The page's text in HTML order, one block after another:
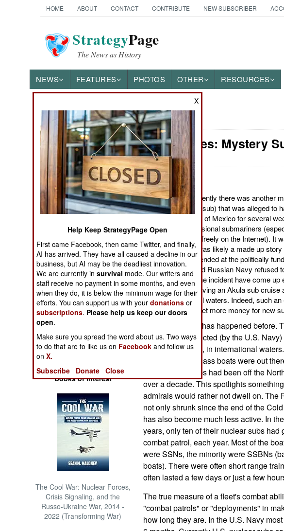
HOME ABOUT CONTACT CONTRIBUTE NEW SUBSCRIBER
StrategyPage
The News as History
NEWS FEATURES PHOTOS OTHER RESOURCES
News Categories
Ground Combat
Air Combat
Naval Operations
Special
Operations
Human Factors
Special Weapons
Warfare by
Numbers
Logistics
Tools
Books of Interest
The Cool War: Nuclear Forces,
Crisis Signaling, and the
Russo-Ukraine War, 2014 -
2022 (Transforming War)
Submarines: Mystery
August 17, 2012: Recently there was another
Russian SSN (attack sub) that was alleged to
undetected in the Gulf of Mexico for several
the attention of professional submariners
who could post more freely on the Internet). It
determined that this was likely a made up
it back to the source ended at the politically
web site. The U.S. and Russian Navy refused
attempts to confirm the incident have come up
law was broken by having an Akula sub cruise
Mexico in international waters. Indeed, such
for the U.S. Navy to get more money for new
This sort of thing has happened before.
Akulas were detected (by the U.S.
the United States, in international
two of its Akula class boats were out
time Russian subs had been off the
over a decade. This spotlights
admirals would rather not dwell on. The
not only shrunk since the end of the
has also become much less active. In
years, only ten of their nuclear subs had
combat patrol, each year. Most of the
were SSNs, the minority were SSBNs
boats). There were often short range
often lasted a few days or just a few
The true measure of a fleet's combat
"combat patrols" or "deployments" in
how long they are. In the U.S. Navy
X
Help Keep StrategyPage Open
First came Facebook, then came Twitter, and finally,
AI has arrived. They have all caused a decline in our
business, but AI may be the deadliest innovation.
We are currently insurvival mode. Our writers and
staff receive no payment in some months, and even
when they do, it is below the minimum wage for their
efforts. You can support us with yourdonations or
subscriptions. Please help us keep our doors
open.
Make sure you spread the word about us. Two ways
to do that are to like us on Facebook and follow us
onX.
Subscribe
Donate Close